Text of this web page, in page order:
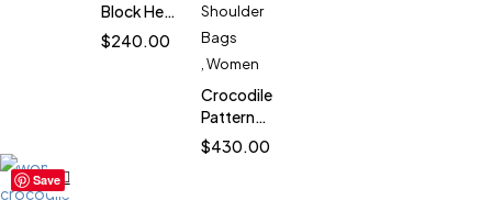
Block Heel
Booties
for
$240.00
Shoulder
Bags
,Women
Crocodile
Pattern
Leather
Bag for
$430.00
Save